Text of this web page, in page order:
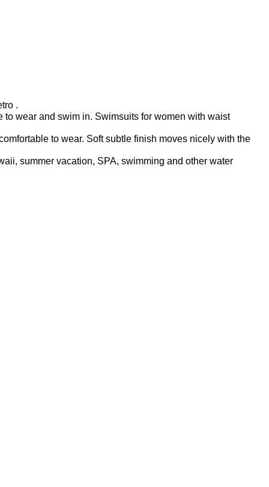
.
wear and swim in. Swimsuits for women with waist
to wear. Soft subtle finish moves nicely with the
summer vacation, SPA, swimming and other water